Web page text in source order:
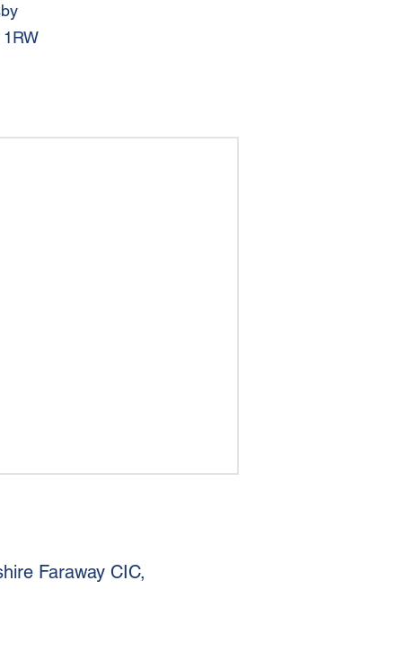
Faraway CIC,